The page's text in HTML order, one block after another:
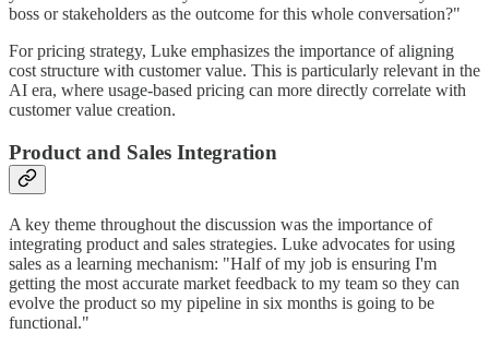
boss or stakeholders as the outcome for this whole conversation?"
For pricing strategy, Luke emphasizes the importance of aligning
cost structure with customer value. This is particularly relevant in the
AI era, where usage-based pricing can more directly correlate with
customer value creation.
Product and Sales Integration
A key theme throughout the discussion was the importance of
integrating product and sales strategies. Luke advocates for using
sales as a learning mechanism: "Half of my job is ensuring I'm
getting the most accurate market feedback to my team so they can
evolve the product so my pipeline in six months is going to be
functional."